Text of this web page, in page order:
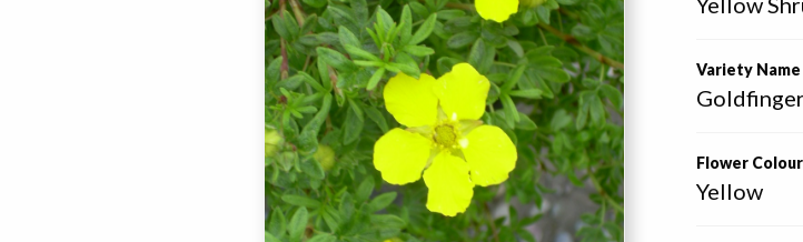
Variety Name
Flower Colour
Yellow